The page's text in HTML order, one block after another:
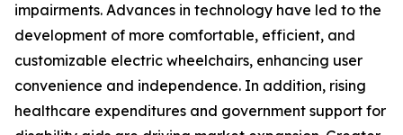
impairments. Advances in technology have led to the
development of more comfortable, efficient, and
customizable electric wheelchairs, enhancing user
convenience and independence. In addition, rising
healthcare expenditures and government support for